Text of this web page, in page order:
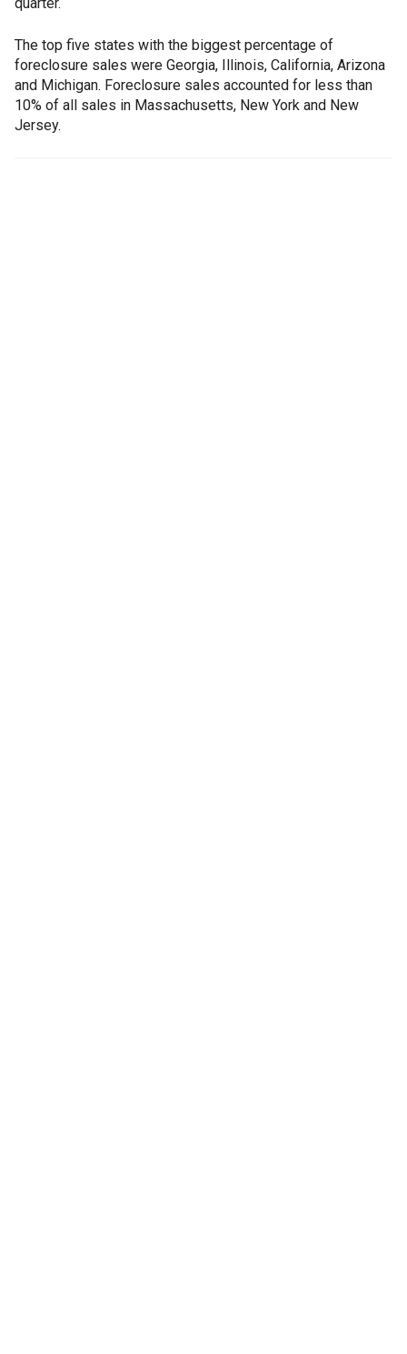
The top five states with the biggest percentage of
foreclosure sales were Georgia, Illinois, California, Arizona
and Michigan. Foreclosure sales accounted for less than
10% of all sales in Massachusetts, New York and New
Jersey.